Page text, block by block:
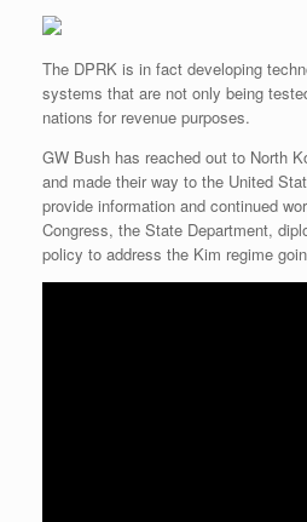
The DPRK is in fact developing
systems that are not only being
nations for revenue purposes.
GW Bush has reached out to North
and made their way to the United
provide information and continued
Congress, the State Department,
policy to address the Kim regime